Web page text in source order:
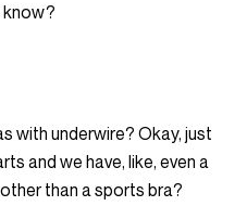
know?
with underwire? Okay, just
and we have, like, even a
than a sports bra?